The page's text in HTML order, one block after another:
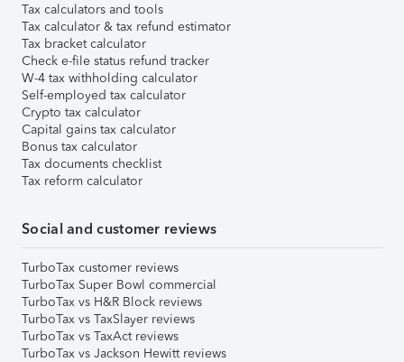
Tax calculators and tools
Tax calculator & tax refund estimator
Tax bracket calculator
Check e-file status refund tracker
W-4 tax withholding calculator
Self-employed tax calculator
Crypto tax calculator
Capital gains tax calculator
Bonus tax calculator
Tax documents checklist
Tax reform calculator
Social and customer reviews
TurboTax customer reviews
TurboTax Super Bowl commercial
TurboTax vs H&R Block reviews
TurboTax vs TaxSlayer reviews
TurboTax vs TaxAct reviews
TurboTax vs Jackson Hewitt reviews